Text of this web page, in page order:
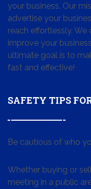
your business. Our
advertise your
reach effortlessly. We
improve your
ultimate goal is to
fast and effective!
SAFETY TIPS
Be cautious of who
Whether buying or
meeting in a public